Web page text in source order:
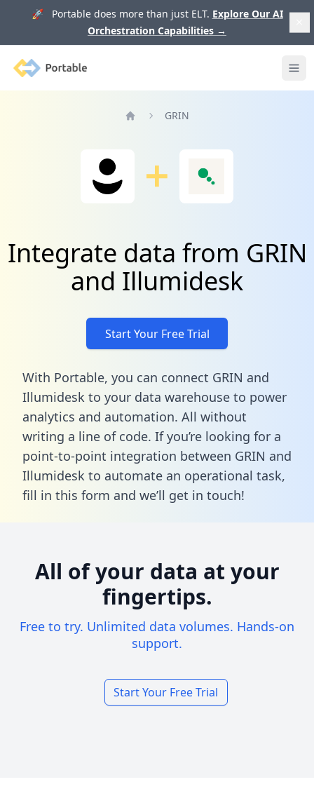
🚀 Portable does more than just ELT. Explore Our AI
Orchestration Capabilities →
Portable
GRIN
Integrate data from GRIN
and Illumidesk
Start Your Free Trial
With Portable, you can connect GRIN and
Illumidesk to your data warehouse to power
analytics and automation. All without
writing a line of code. If you’re looking for a
point-to-point integration between GRIN and
Illumidesk to automate an operational task,
fill in this form and we’ll get in touch!
All of your data at your
fingertips.
Free to try. Unlimited data volumes. Hands-on
support.
Start Your Free Trial